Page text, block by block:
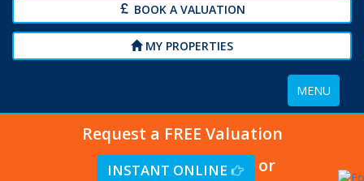
BOOK A VALUATION
MY PROPERTIES
Toggle
navigation
MENU
Request a FREE Valuation
INSTANT ONLINE or